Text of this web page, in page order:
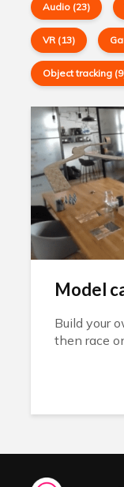
Audio (23)
VR (13)
Object tracking
Model
Build your
then race